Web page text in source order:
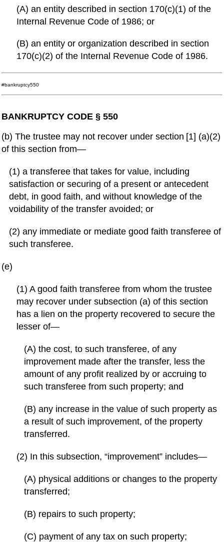
(A) an entity described in section 170(c)(1) of the
Internal Revenue Code of 1986; or
(B) an entity or organization described in section
170(c)(2) of the Internal Revenue Code of 1986.
#bankruptcy550
BANKRUPTCY CODE § 550
(b) The trustee may not recover under section [1] (a)(2)
of this section from—
(1) a transferee that takes for value, including
satisfaction or securing of a present or antecedent
debt, in good faith, and without knowledge of the
voidability of the transfer avoided; or
(2) any immediate or mediate good faith transferee of
such transferee.
(e)
(1) A good faith transferee from whom the trustee
may recover under subsection (a) of this section
has a lien on the property recovered to secure the
lesser of—
(A) the cost, to such transferee, of any
improvement made after the transfer, less the
amount of any profit realized by or accruing to
such transferee from such property; and
(B) any increase in the value of such property as
a result of such improvement, of the property
transferred.
(2) In this subsection, “improvement” includes—
(A) physical additions or changes to the property
transferred;
(B) repairs to such property;
(C) payment of any tax on such property;